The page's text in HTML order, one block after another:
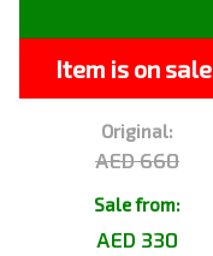
Item is on
Original:
AED 660
Sale from:
AED 330